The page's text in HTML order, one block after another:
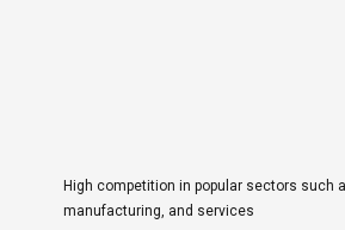
High competition in popular sectors such
manufacturing, and services